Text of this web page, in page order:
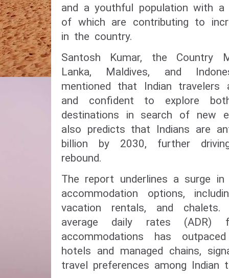
and a youthful population with
of which are contributing to
in the country.
Santosh Kumar, the Country
Lanka, Maldives, and
mentioned that Indian travelers
and confident to explore
destinations in search of new
also predicts that Indians are
billion by 2030, further
rebound.
The report underlines a surge
accommodation options,
vacation rentals, and
average daily rates (ADR)
accommodations has
hotels and managed chains,
travel preferences among Indian